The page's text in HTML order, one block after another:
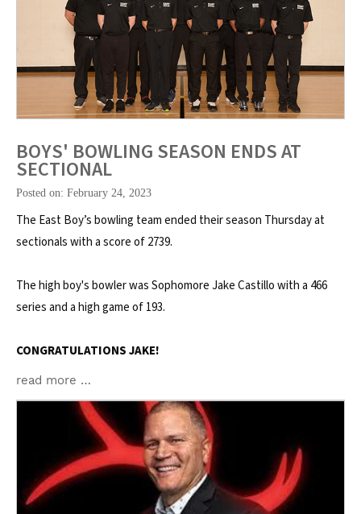
BOYS' BOWLING SEASON ENDS AT
SECTIONAL
Posted on: February 24, 2023
The East Boy’s bowling team ended their season Thursday at
sectionals with a score of 2739.
The high boy's bowler was Sophomore Jake Castillo with a 466
series and a high game of 193.
CONGRATULATIONS JAKE!
read more …